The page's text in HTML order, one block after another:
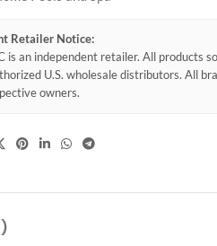
Retailer Notice:
is an independent retailer. All products
U.S. wholesale distributors. All
owners.